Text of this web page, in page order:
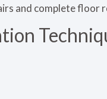
and complete floor